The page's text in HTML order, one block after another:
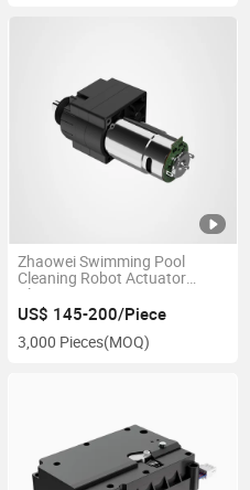
Zhaowei Swimming Pool
Cleaning Robot Actuator
Planetary Gear Box DC
Reducer Brushless Worm
Gearbox Motor for Pool Robot
US$ 145-200/Piece
3,000 Pieces(MOQ)